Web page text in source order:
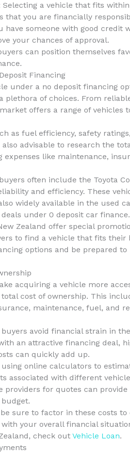
a vehicle that fits
that you are financially
someone with good credit
your chances of approval.
can position themselves
Financing
under a no deposit financing
plethora of choices. From
offers a range of vehicles
as fuel efficiency, safety
advisable to research the
like maintenance,
often include the Toyota
and efficiency. These
widely available in the used
under 0 deposit car finance.
Zealand offer special
to find a vehicle that fits their
options and be prepared to
acquiring a vehicle more
cost of ownership. This
maintenance, fuel, and
avoid financial strain in
an attractive financing deal,
can quickly add up.
online calculators to
associated with different
providers for quotes can
sure to factor in these costs
your overall financial
check out Vehicle Loan.